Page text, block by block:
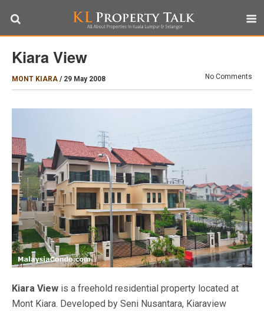
Kiara View
MONT KIARA / 29 May 2008 No Comments
Kiara View is a freehold residential property located at
Mont Kiara. Developed by Seni Nusantara, Kiaraview